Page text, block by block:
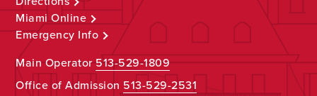
Miami Online
Emergency Info
Main Operator513-529-1809
Office of Admission 513-529-2531